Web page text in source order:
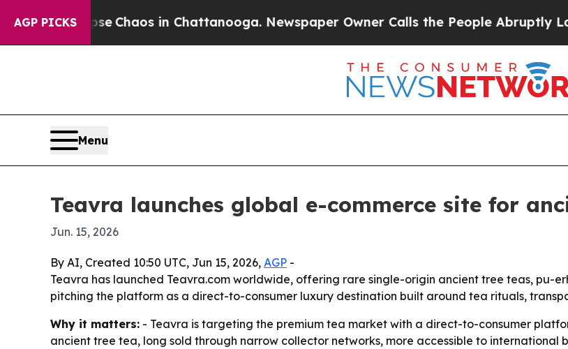
AGP PICKS
Collapse Chaos in Chattanooga. Newspaper Owner Calls the People Abruptly Laid
Menu
Teavra launches global e-commerce site for
Jun. 15, 2026
By AI, Created 10:50 UTC, Jun 15, 2026, AGP -
Teavra has launched Teavra.com worldwide, offering rare single-origin ancient tree teas, pu-
pitching the platform as a direct-to-consumer luxury destination built around tea rituals,
Why it matters: - Teavra is targeting the premium tea market with a direct-to-consumer
ancient tree tea, long sold through narrow collector networks, more accessible to international